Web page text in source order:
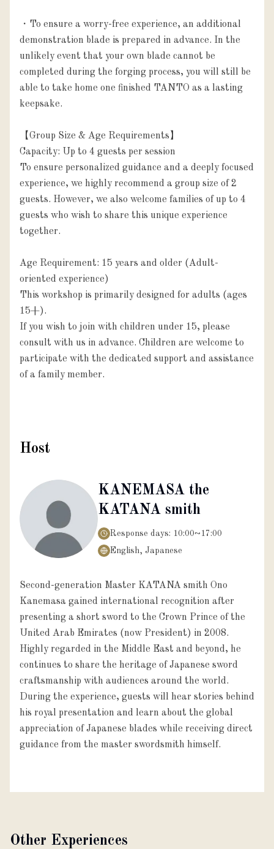
・To ensure a worry-free experience, an additional
demonstration blade is prepared in advance. In the
unlikely event that your own blade cannot be
completed during the forging process, you will still be
able to take home one finished TANTO as a lasting
keepsake.
【Group Size & Age Requirements】
Capacity: Up to 4 guests per session
To ensure personalized guidance and a deeply focused
experience, we highly recommend a group size of 2
guests. However, we also welcome families of up to 4
guests who wish to share this unique experience
together.
Age Requirement: 15 years and older (Adult-
oriented experience)
This workshop is primarily designed for adults (ages
15+).
If you wish to join with children under 15, please
consult with us in advance. Children are welcome to
participate with the dedicated support and assistance
of a family member.
Host
KANEMASA the
KATANA smith
Response days: 10:00~17:00
English, Japanese
Second-generation Master KATANA smith Ono
Kanemasa gained international recognition after
presenting a short sword to the Crown Prince of the
United Arab Emirates (now President) in 2008.
Highly regarded in the Middle East and beyond, he
continues to share the heritage of Japanese sword
craftsmanship with audiences around the world.
During the experience, guests will hear stories behind
his royal presentation and learn about the global
appreciation of Japanese blades while receiving direct
guidance from the master swordsmith himself.
Other Experiences